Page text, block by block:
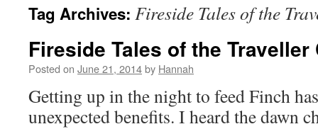
content
Tag Archives: Fireside Tales of the
Fireside Tales of the
Posted on June 21, 2014by Hannah
Getting up in the night to feed Finch
unexpected benefits. I heard the dawn